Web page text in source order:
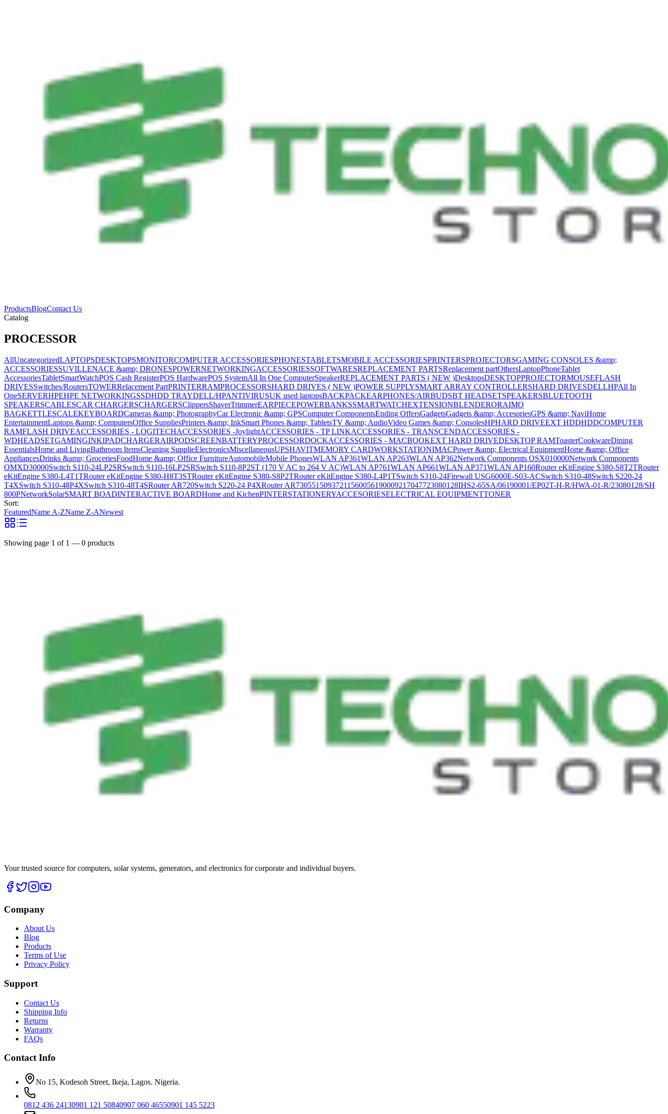
ProductsBlogContact Us
Catalog
PROCESSOR
AllUncategorizedLAPTOPSDESKTOPSMONITORCOMPUTER ACCESSORIESPHONESTABLETSMOBILE ACCESSORIESPRINTERSPROJECTORSGAMING CONSOLES &amp;
ACCESSORIESSUVILLENACE &amp; DRONESPOWERNETWORKINGACCESSORIESSOFTWARESREPLACEMENT PARTSReplacement partOthersLaptopPhoneTablet
AccessoriesTabletSmartWatchPOS Cash RegisterPOS HardwarePOS SystemAll In One ComputerSpeakerREPLACEMENT PARTS ( NEW )DesktopsDESKTOPPROJECTORMOUSEFLASH
DRIVESSwitches/RoutersTOWERRelacement PartPRINTERRAMPROCESSORSHARD DRIVES ( NEW )POWER SUPPLYSMART ARRAY CONTROLLERSHARD DRIVESDELLHPAll In
OneSERVERHPEHPE NETWORKINGSSDHDD TRAYDELL/HPANTIVIRUSUK used laptopsBACKPACKEARPHONES/AIRBUDSBT HEADSETSPEAKERSBLUETOOTH
SPEAKERSCABLESCAR CHARGERSCHARGERSClippersShaverTrimmerEARPIECEPOWERBANKSSMARTWATCHEXTENSIONBLENDERORAIMO
BAGKETTLESCALEKEYBOARDCameras &amp; PhotographyCar Electronic &amp; GPSComputer ComponentsEnding OffersGadgetsGadgets &amp; AccesoriesGPS &amp; NaviHome
EntertainmentLaptops &amp; ComputersOffice SuppliesPrinters &amp; InkSmart Phones &amp; TabletsTV &amp; AudioVideo Games &amp; ConsolesHPHARD DRIVEEXT HDDHDDCOMPUTER
RAMFLASH DRIVEACCESSORIES - LOGITECHACCESSORIES -JoylightACCESSORIES - TP LINKACCESSORIES - TRANSCENDACCESSORIES -
WDHEADSETGAMINGINKIPADCHARGERAIRPODSCREENBATTERYPROCESSORDOCKACCESSORIES - MACBOOKEXT HARD DRIVEDESKTOP RAMToasterCookwareDining
EssentialsHome and LivingBathroom ItemsCleaning SupplieElectronicsMiscellaneousUPSHAVITMEMORY CARDWORKSTATIONIMACPower &amp; Electrical EquipmentHome &amp; Office
AppliancesDrinks &amp; GroceriesFoodHome &amp; Office FurnitureAutomobileMobile PhonesWLAN AP361WLAN AP263WLAN AP362Network Components OSX010000Network Components
OMXD30000Switch S110-24LP2SRSwitch S110-16LP2SRSwitch S110-8P2ST (170 V AC to 264 V AC)WLAN AP761WLAN AP661WLAN AP371WLAN AP160Router eKitEngine S380-S8T2TRouter
eKitEngine S380-L4T1TRouter eKitEngine S380-H8T3STRouter eKitEngine S380-S8P2TRouter eKitEngine S380-L4P1TSwitch S310-24Firewall USG6000E-S03-ACSwitch S310-48Switch S220-24
T4XSwitch S310-48P4XSwitch S310-48T4SRouter AR720Switch S220-24 P4XRouter AR73055150937211560056190009217047723080128IHS2-65SA/06190001/EP02T-H-R/HWA-01-R/23080128/SH
800PNetworkSolarSMART BOADINTERACTIVE BOARDHome and KichenPINTERSTATIONERYACCESORIESELECTRICAL EQUIPMENTTONER
Sort:
FeaturedName A-ZName Z-ANewest
Showing page 1 of 1 — 0 products
Your trusted source for computers, solar systems, generators, and electronics for corporate and individual buyers.
Company
About Us
Blog
Products
Terms of Use
Privacy Policy
Support
Contact Us
Shipping Info
Returns
Warranty
FAQs
Contact Info
No 15, Kodesoh Street, Ikeja, Lagos. Nigeria.
0812 436 24130901 121 50840907 060 46550901 145 5223